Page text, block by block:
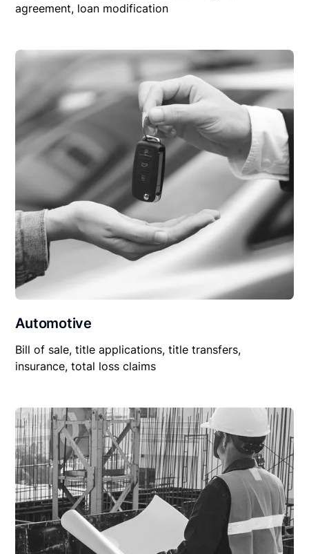
agreement, loan modification
Automotive
Bill of sale, title applications, title transfers,
insurance, total loss claims